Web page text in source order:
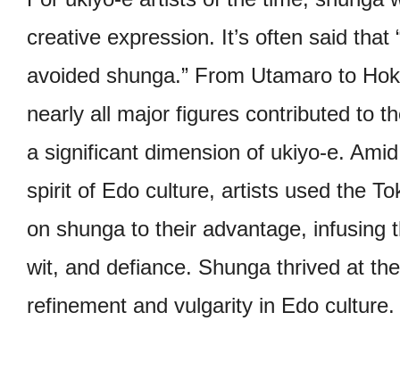
creative expression. It’s often said that
avoided shunga.” From Utamaro to
nearly all major figures contributed to
a significant dimension of ukiyo-e.
spirit of Edo culture, artists used the
on shunga to their advantage, infusing
wit, and defiance. Shunga thrived at
refinement and vulgarity in Edo culture.